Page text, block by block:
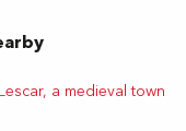
Lescar, a medieval town